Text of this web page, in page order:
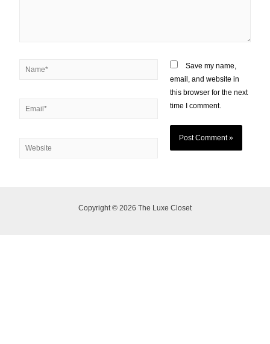
Save my name,
email, and website in
this browser for the next
time I comment.
Copyright © 2026 The Luxe Closet